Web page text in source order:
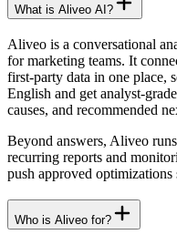
What is Aliveo AI?
Aliveo is a conversational
for marketing teams. It
first-party data in one place,
English and get analyst-
causes, and recommended
Beyond answers, Aliveo
recurring reports and
push approved
Who is Aliveo for?